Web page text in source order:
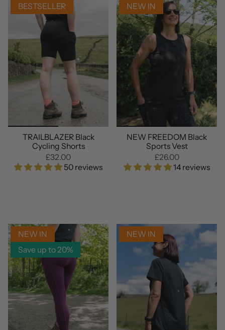
BESTSELLER
TRAILBLAZER Black
Cycling Shorts
£32.00
50 reviews
NEW IN
NEW FREEDOM Black
Sports Vest
£26.00
14 reviews
NEW IN
Save up to 20%
NEW IN